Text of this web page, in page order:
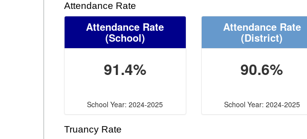
Attendance Rate
Attendance Rate
(School)
91.4%
School Year: 2024-2025
Attendance Rate
(District)
90.6%
School Year: 2024-2025
Truancy Rate